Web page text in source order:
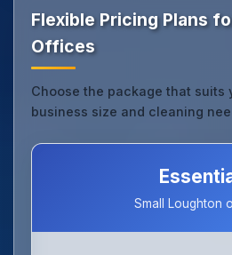
Flexible Pricing Plans
Offices
Choose the package that suits
business size and cleaning
Small Loughton